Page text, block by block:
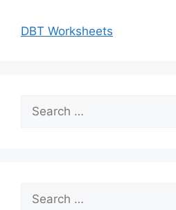
DBT Worksheets
Search
for:
Search